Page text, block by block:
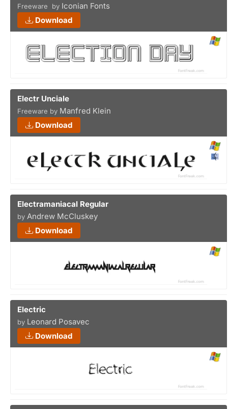
Freeware by Iconian Fonts
Download
Electr Unciale
Freeware by Manfred Klein
Download
Electramaniacal Regular
by Andrew McCluskey
Download
Electric
by Leonard Posavec
Download